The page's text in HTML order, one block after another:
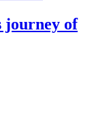
journey of